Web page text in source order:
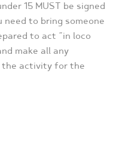
15 MUST be signed
need to bring someone
to act “in loco
make all any
the activity for the